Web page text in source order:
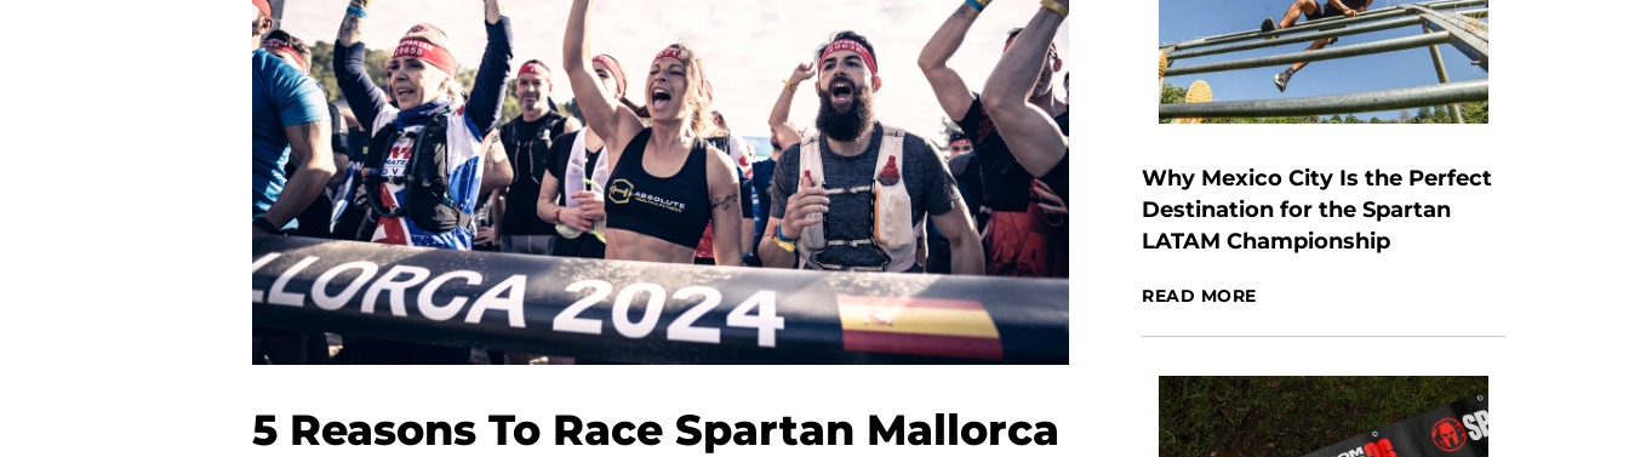
5 Reasons To Race Spartan Mallorca
Why Mexico City Is the Perfect
Destination for the Spartan
LATAM Championship
READ MORE